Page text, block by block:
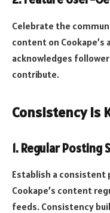
Celebrate the
content on Cookape’s
acknowledges
contribute.
Consistency is
1.Regular Posting
Establish a consistent
Cookape’s content
feeds. Consistency